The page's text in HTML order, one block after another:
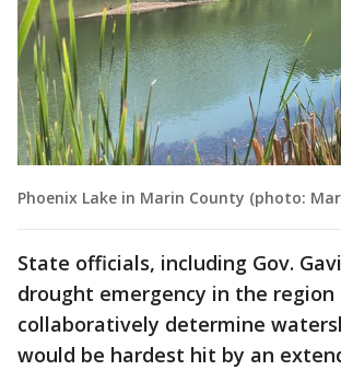
Phoenix Lake in Marin County (photo:
State officials, including Gov.
drought emergency in the
collaboratively determine
would be hardest hit by an